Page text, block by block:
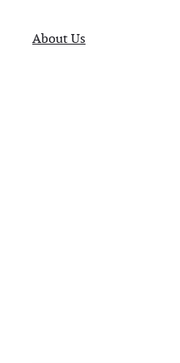
About Us